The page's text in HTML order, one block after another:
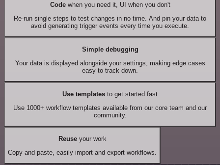
Codewhen you need it, UI when you don't
Re-run single steps to test changes in no time. And pin your data to
avoid generating trigger events every time you execute.
Simple debugging
Your data is displayed alongside your settings, making edge cases
easy to track down.
Use templates to get started fast
Use 1000+ workflow templates available from our core team and our
community.
Reuseyour work
Copy and paste, easily import and export workflows.